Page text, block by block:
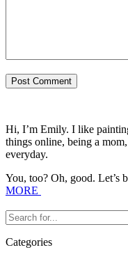
Hi, I’m Emily. I like
things online, being a
everyday.
You, too? Oh, good. Let’s
MORE
Search
for...
Categories